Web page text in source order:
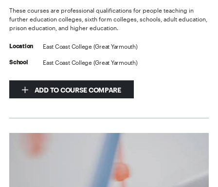
These courses are professional qualifications for people teaching in
further education colleges, sixth form colleges, schools, adult education,
prison education, and higher education.
Location East Coast College (Great Yarmouth)
School East Coast College (Great Yarmouth)
ADD TO COURSE COMPARE